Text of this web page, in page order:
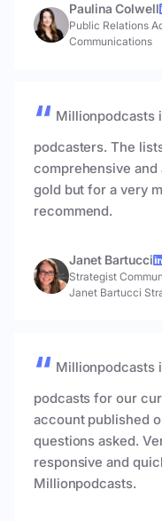
Paulina Colwell
Public Relations
Communications
Millionpodcasts
podcasters. The
comprehensive
gold but for a very
recommend.
Janet Bartucci
Strategist
Janet Bartucci
Millionpodcasts
podcasts for our
account published
questions asked.
responsive and
Millionpodcasts.